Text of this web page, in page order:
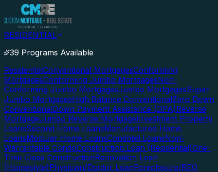
RESIDENTIAL
39 Programs Available
ResidentialConventional MortgagesConforming
MortgagesConforming Jumbo MortgagesNon-
Conforming Jumbo MortgagesJumbo MortgagesSuper
Jumbo MortgagesHigh Balance ConventionalZero Down
ConventionalDown Payment Assistance (DPA)Reverse
MortgageJumbo Reverse MortgageInvestment Property
LoansSecond Home LoansManufactured Home
LoansModular Home LoansCondotel LoansNon-
Warrantable CondoConstruction Loan (Residential)One-
Time Close ConstructionRenovation Loan
(Homestyle)Physician/Doctor LoanForeclosure/REO